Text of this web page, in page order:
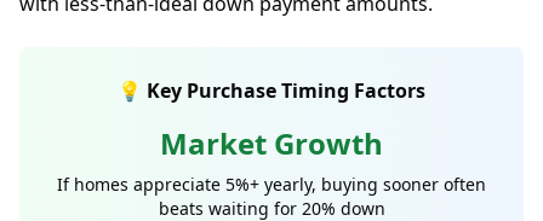
💡 Key Purchase Timing Factors
Market Growth
If homes appreciate 5%+ yearly, buying sooner often
beats waiting for 20% down